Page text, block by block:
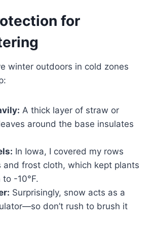
for
winter outdoors in cold zones
A thick layer of straw or
around the base insulates
In Iowa, I covered my rows
and frost cloth, which kept plants
-10°F.
Surprisingly, snow acts as a
don’t rush to brush it